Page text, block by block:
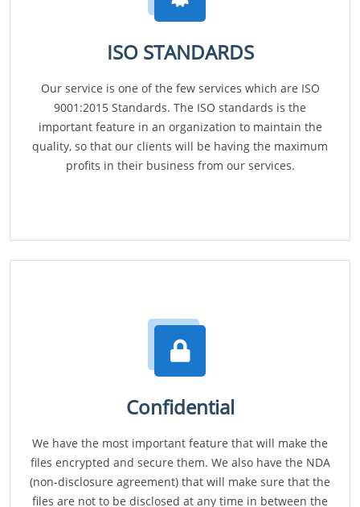
ISO STANDARDS
Our service is one of the few services which are ISO
9001:2015 Standards. The ISO standards is the
important feature in an organization to maintain the
quality, so that our clients will be having the maximum
profits in their business from our services.
Confidential
We have the most important feature that will make the
files encrypted and secure them. We also have the NDA
(non-disclosure agreement) that will make sure that the
files are not to be disclosed at any time in between the